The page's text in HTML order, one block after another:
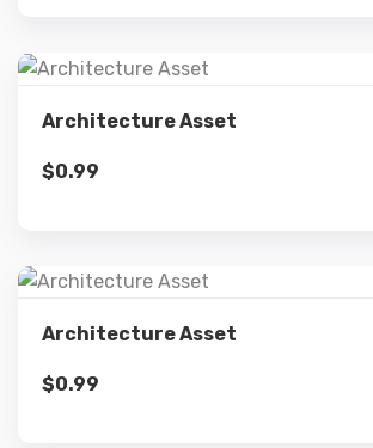
Architecture Asset
$0.99
Architecture Asset
$0.99